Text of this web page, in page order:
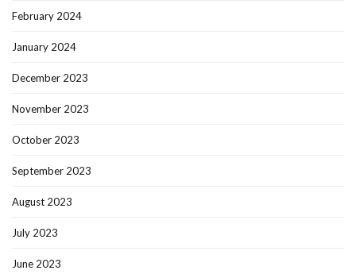
February 2024
January 2024
December 2023
November 2023
October 2023
September 2023
August 2023
July 2023
June 2023